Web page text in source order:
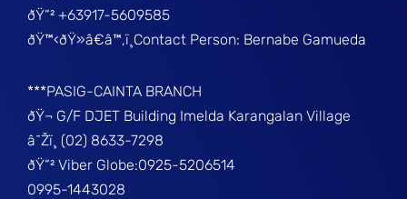
ðŸ“² +63917-5609585
ðŸ™‹ðŸ»â€â™‚ï¸Contact Person: Bernabe Gamueda
***PASIG-CAINTA BRANCH
ðŸ¬ G/F DJET Building Imelda Karangalan Village
â˜Žï¸ (02) 8633-7298
ðŸ“² Viber Globe:0925-5206514
0995-1443028